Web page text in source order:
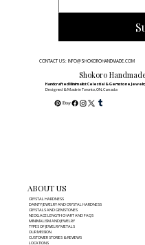
ABOUT US
CRYSTAL HARDNESS
DAINTY JEWELRY AND CRYSTAL HARDNESS
CRYSTALS AND GEMSTONES
NECKLACE LENGTH CHART AND FAQS
MINIMALISM AND JEWELRY
TYPES OF JEWELRY METALS
OUR MISSION
CUSTOMER STORIES & REVIEWS
LOCATIONS
CONTACT US: INFO@SHOKOROHANDMADE.COM
Shokoro Handmade
Handcrafted Minimalist Celestial & Gemstone
Designed & Made in Toronto, ON, Canada